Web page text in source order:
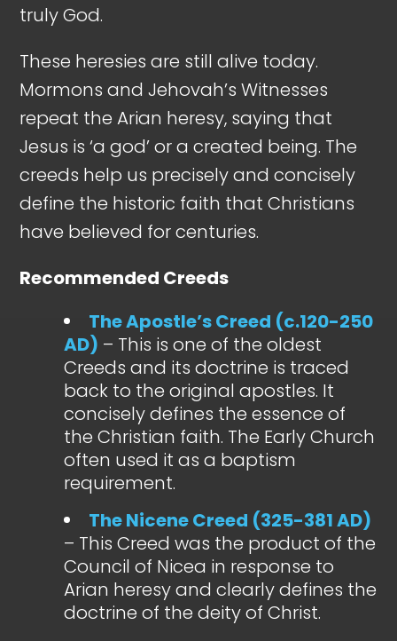
truly God.
These heresies are still alive today.
Mormons and Jehovah’s Witnesses
repeat the Arian heresy, saying that
Jesus is ‘a god’ or a created being. The
creeds help us precisely and concisely
define the historic faith that Christians
have believed for centuries.
Recommended Creeds
The Apostle’s Creed (c.120-250
AD) – This is one of the oldest
Creeds and its doctrine is traced
back to the original apostles. It
concisely defines the essence of
the Christian faith. The Early Church
often used it as a baptism
requirement.
The Nicene Creed (325-381 AD)
– This Creed was the product of the
Council of Nicea in response to
Arian heresy and clearly defines the
doctrine of the deity of Christ.